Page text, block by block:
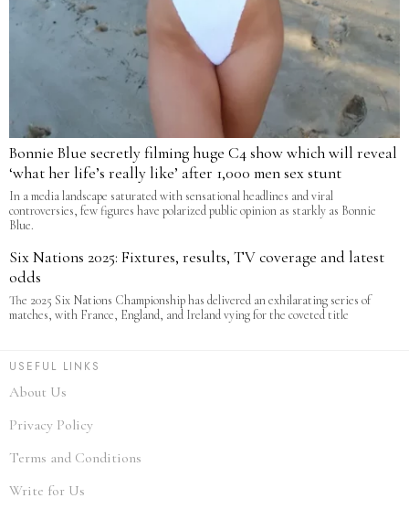
Bonnie Blue secretly filming huge C4 show which will reveal
‘what her life’s really like’ after 1,000 men sex stunt
In a media landscape saturated with sensational headlines and viral
controversies, few figures have polarized public opinion as starkly as Bonnie
Blue.
Six Nations 2025: Fixtures, results, TV coverage and latest
odds
The 2025 Six Nations Championship has delivered an exhilarating series of
matches, with France, England, and Ireland vying for the coveted title
USEFUL LINKS
About Us
Privacy Policy
Terms and Conditions
Write for Us